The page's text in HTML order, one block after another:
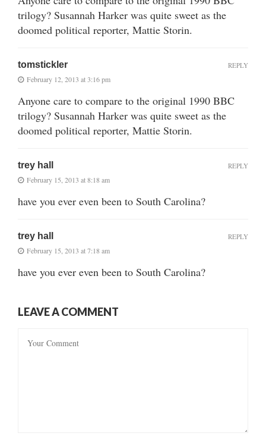
trilogy? Susannah Harker was quite sweet as the
doomed political reporter, Mattie Storin.
tomstickler
February 12, 2013 at 3:16 pm
Anyone care to compare to the original 1990 BBC
trilogy? Susannah Harker was quite sweet as the
doomed political reporter, Mattie Storin.
REPLY
trey hall
February 15, 2013 at 8:18 am
have you ever even been to South Carolina?
REPLY
trey hall
February 15, 2013 at 7:18 am
have you ever even been to South Carolina?
REPLY
LEAVE A COMMENT